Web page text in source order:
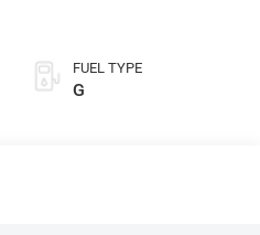
FUEL TYPE
G